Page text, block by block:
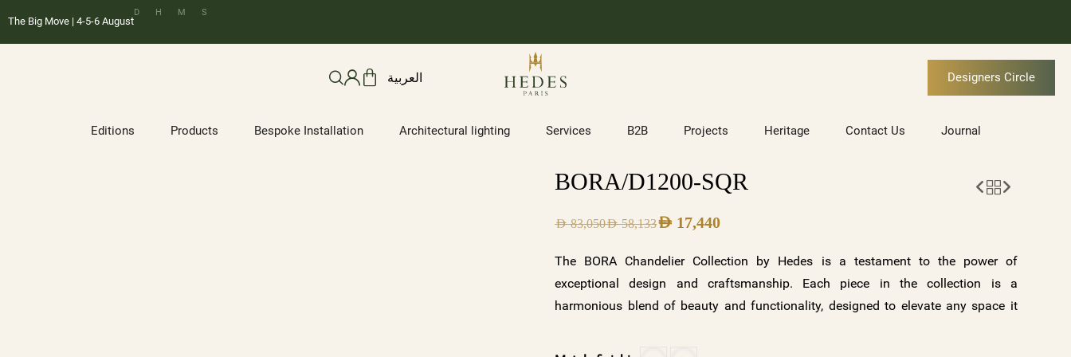
The Big Move | 4-5-6 August
D H M S
العربية Designers Circle
Editions Products Bespoke Installation Architectural lighting Services B2B Projects Heritage Contact Us Journal
BORA/D1200-SQR
AED83,050AED58,133AED 17,440
The BORA Chandelier Collection by Hedes is a testament to the power of
exceptional design and craftsmanship. Each piece in the collection is a
harmonious blend of beauty and functionality, designed to elevate any space it
frosted crystals with a white base—along with customizable options, the BORA